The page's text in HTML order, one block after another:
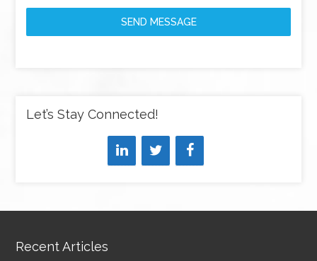
SEND MESSAGE
Let’s Stay Connected!
Recent Articles